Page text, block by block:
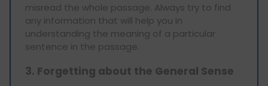
misread the whole passage. Always try to find
any information that will help you in
understanding the meaning of a particular
sentence in the passage.
3. Forgetting about the General Sense